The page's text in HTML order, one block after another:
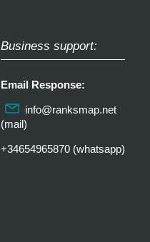
Business support:
Email Response:
info@ranksmap.net
(mail)
+34654965870 (whatsapp)